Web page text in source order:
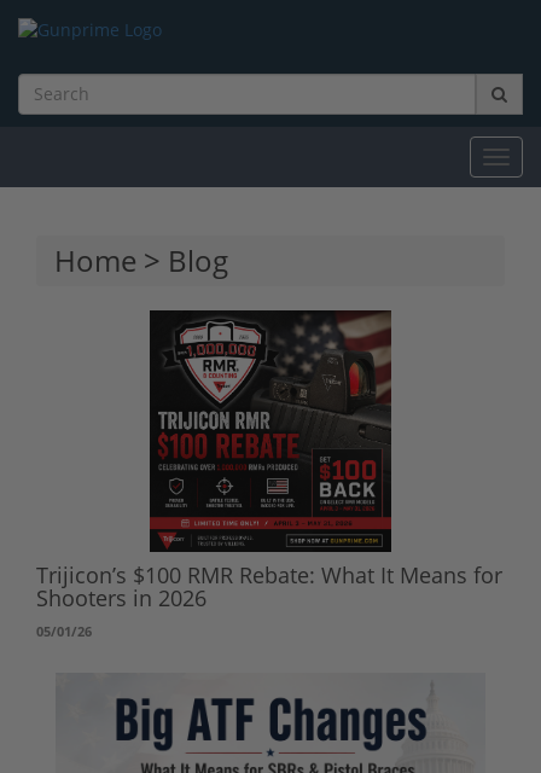
Home > Blog
Trijicon’s $100 RMR Rebate: What It Means for
Shooters in 2026
05/01/26